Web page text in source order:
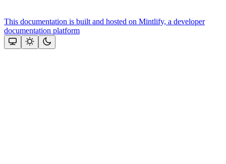
This documentation is built and hosted on Mintlify, a developer
documentation platform